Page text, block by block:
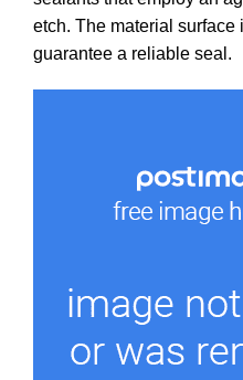
etch. The material surface
guarantee a reliable seal.